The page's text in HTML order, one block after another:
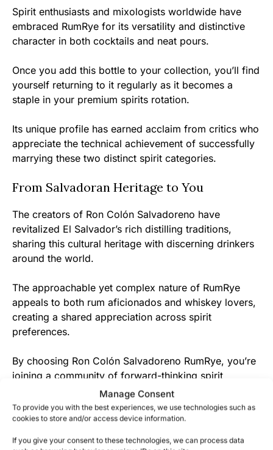
Manage Consent
To provide you with the best experiences, we use technologies such as
cookies to store and/or access device information.
If you give your consent to these technologies, we can process data
Spirit enthusiasts and mixologists worldwide have
embraced RumRye for its versatility and distinctive
character in both cocktails and neat pours.
Once you add this bottle to your collection, you’ll find
yourself returning to it regularly as it becomes a
staple in your premium spirits rotation.
Its unique profile has earned acclaim from critics who
appreciate the technical achievement of successfully
marrying these two distinct spirit categories.
From Salvadoran Heritage to You
The creators of Ron Colón Salvadoreno have
revitalized El Salvador’s rich distilling traditions,
sharing this cultural heritage with discerning drinkers
around the world.
The approachable yet complex nature of RumRye
appeals to both rum aficionados and whiskey lovers,
creating a shared appreciation across spirit
preferences.
By choosing Ron Colón Salvadoreno RumRye, you’re
joining a community of forward-thinking spirit
enthusiasts who value innovation while respecting
tradition – discover what makes this boundary-
defying spirit so remarkable today.